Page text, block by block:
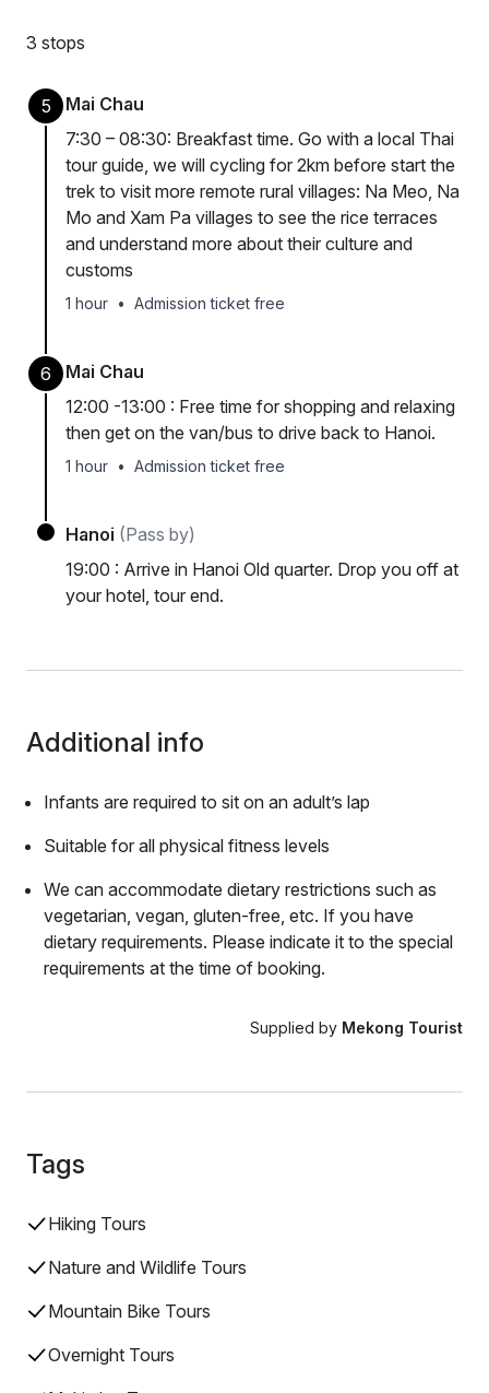
3 stops
5
Mai Chau
7:30 – 08:30: Breakfast time. Go with a local Thai
tour guide, we will cycling for 2km before start the
trek to visit more remote rural villages: Na Meo, Na
Mo and Xam Pa villages to see the rice terraces
and understand more about their culture and
customs
1 hour • Admission ticket free
6
Mai Chau
12:00 -13:00 : Free time for shopping and relaxing
then get on the van/bus to drive back to Hanoi.
1 hour • Admission ticket free
Hanoi (Pass by)
19:00 : Arrive in Hanoi Old quarter. Drop you off at
your hotel, tour end.
Additional info
Infants are required to sit on an adult’s lap
Suitable for all physical fitness levels
We can accommodate dietary restrictions such as
vegetarian, vegan, gluten-free, etc. If you have
dietary requirements. Please indicate it to the special
requirements at the time of booking.
Supplied by Mekong Tourist
Tags
Hiking Tours
Nature and Wildlife Tours
Mountain Bike Tours
Overnight Tours